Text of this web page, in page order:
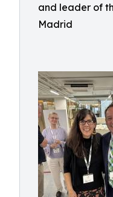
and leader of
Madrid